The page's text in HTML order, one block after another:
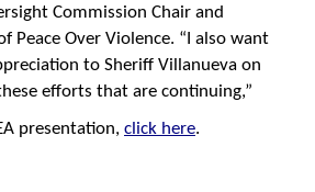
Commission Chair and
Peace Over Violence. “I also want
to Sheriff Villanueva on
efforts that are continuing,”
presentation, click here.